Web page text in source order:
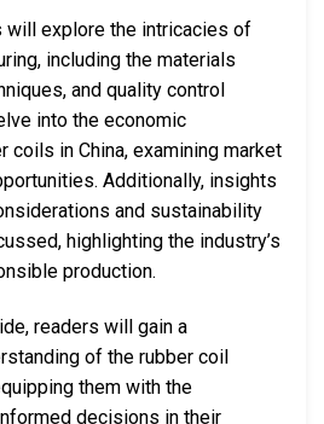
will explore the intricacies of
including the materials
and quality control
into the economic
coils in China, examining market
Additionally, insights
and sustainability
highlighting the industry’s
production.
readers will gain a
of the rubber coil
them with the
decisions in their